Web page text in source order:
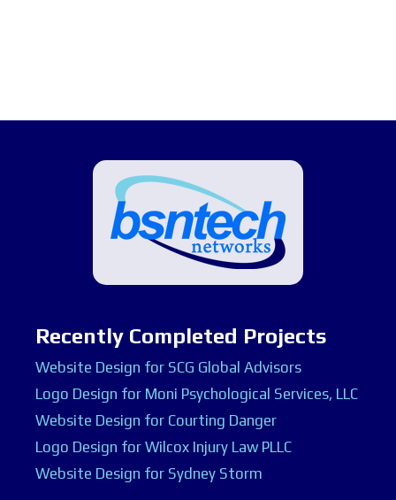
Recently Completed Projects
Website Design for SCG Global Advisors
Logo Design for Moni Psychological Services, LLC
Website Design for Courting Danger
Logo Design for Wilcox Injury Law PLLC
Website Design for Sydney Storm